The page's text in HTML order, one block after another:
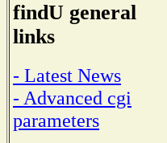
findU general
links
- Latest News
- Advanced cgi
parameters